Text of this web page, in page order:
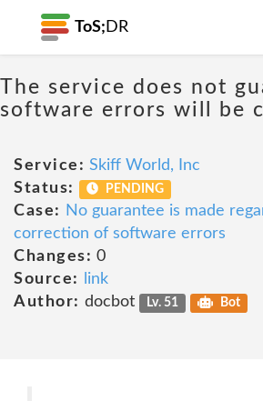
ToS; DR
The service does not
software errors will be
Service: Skiff World, Inc
Status:
PENDING
Case:
No guarantee is made
correction of software errors
Changes: 0
Source:
link
Author: docbot Lv. 51 Bot